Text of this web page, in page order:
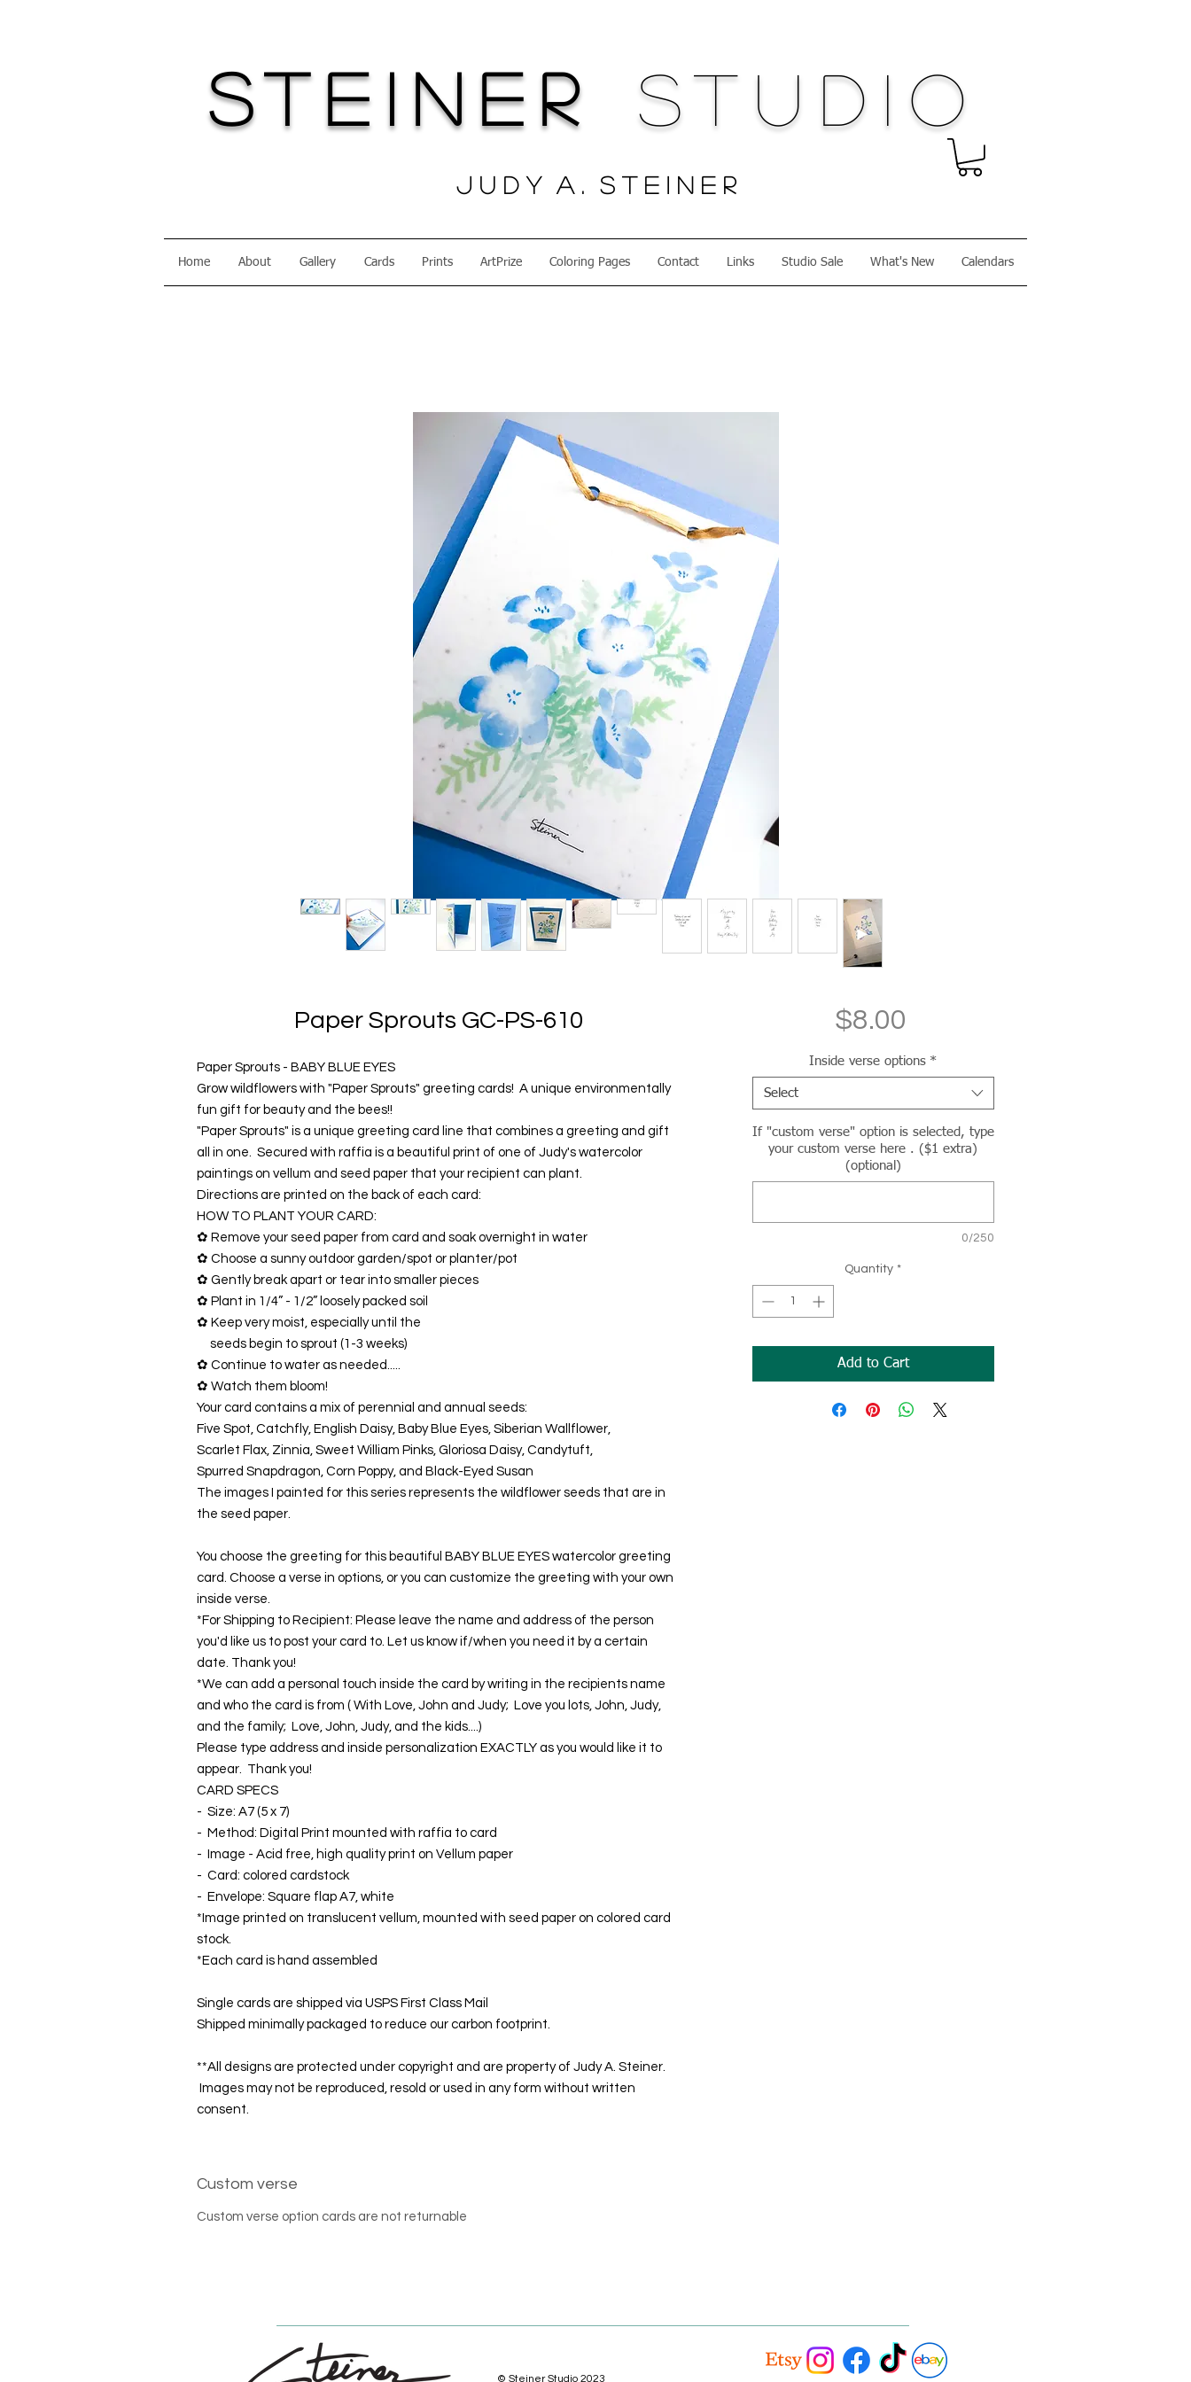
Steiner Studio
J u d y A . S t e i n e r
Home About Gallery Cards Prints ArtPrize Coloring Pages Contact Links Studio Sale What's New Calendars
Paper Sprouts GC-PS-610
Paper Sprouts - BABY BLUE EYES
Grow wildflowers with "Paper Sprouts" greeting cards! A unique environmentally
fun gift for beauty and the bees!!
"Paper Sprouts" is a unique greeting card line that combines a greeting and gift
all in one. Secured with raffia is a beautiful print of one of Judy's watercolor
paintings on vellum and seed paper that your recipient can plant.
Directions are printed on the back of each card:
HOW TO PLANT YOUR CARD:
✿ Remove your seed paper from card and soak overnight in water
✿ Choose a sunny outdoor garden/spot or planter/pot
✿ Gently break apart or tear into smaller pieces
✿ Plant in 1/4” - 1/2” loosely packed soil
✿ Keep very moist, especially until the
seeds begin to sprout (1-3 weeks)
✿ Continue to water as needed.....
✿ Watch them bloom!
Your card contains a mix of perennial and annual seeds:
Five Spot, Catchfly, English Daisy, Baby Blue Eyes, Siberian Wallflower,
Scarlet Flax, Zinnia, Sweet William Pinks, Gloriosa Daisy, Candytuft,
Spurred Snapdragon, Corn Poppy, and Black-Eyed Susan
The images I painted for this series represents the wildflower seeds that are in
the seed paper.
You choose the greeting for this beautiful BABY BLUE EYES watercolor greeting
card. Choose a verse in options, or you can customize the greeting with your own
inside verse.
*For Shipping to Recipient: Please leave the name and address of the person
you'd like us to post your card to. Let us know if/when you need it by a certain
date. Thank you!
*We can add a personal touch inside the card by writing in the recipients name
and who the card is from ( With Love, John and Judy; Love you lots, John, Judy,
and the family; Love, John, Judy, and the kids....)
Please type address and inside personalization EXACTLY as you would like it to
appear. Thank you!
CARD SPECS
- Size: A7 (5 x 7)
- Method: Digital Print mounted with raffia to card
- Image - Acid free, high quality print on Vellum paper
- Card: colored cardstock
- Envelope: Square flap A7, white
*Image printed on translucent vellum, mounted with seed paper on colored card
stock.
*Each card is hand assembled
Single cards are shipped via USPS First Class Mail
Shipped minimally packaged to reduce our carbon footprint.
**All designs are protected under copyright and are property of Judy A. Steiner.
Images may not be reproduced, resold or used in any form without written
consent.
Custom verse
Custom verse option cards are not returnable
$8.00
Inside verse options *
Select
If "custom verse" option is selected, type
your custom verse here . ($1 extra)
(optional)
0/250
Quantity *
Add to Cart
© Steiner Studio 2023